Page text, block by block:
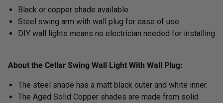
Black or copper shade available
Steel swing arm with wall plug for ease of use
DIY wall lights means no electrician needed for installing
About the Cellar Swing Wall Light With Wall Plug:
The steel shade has a matt black outer and white inner.
The Aged Solid Copper shades are made from solid